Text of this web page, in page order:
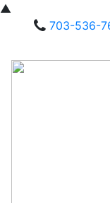
▲
703-536-